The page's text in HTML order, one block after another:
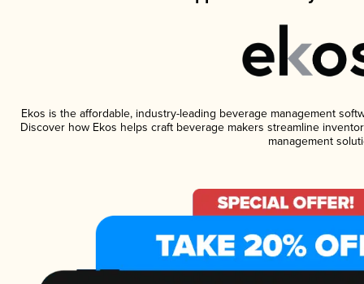
Ekos is the affordable, industry-leading beverage management
Discover how Ekos helps craft beverage makers streamline
management